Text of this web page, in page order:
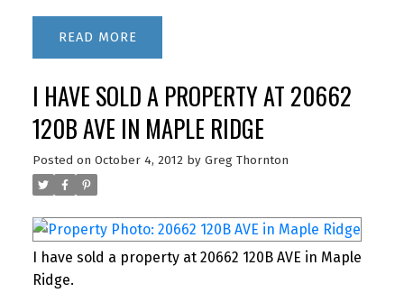
READ
I HAVE SOLD A PROPERTY AT 20662
120B AVE IN MAPLE RIDGE
Posted on October 4, 2012 by Greg Thornton
I have sold a property at 20662 120B AVE in Maple
Ridge.